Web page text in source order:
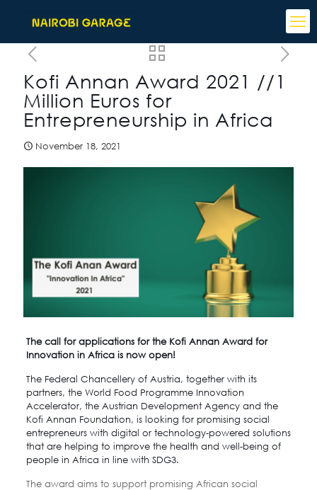
Kofi Annan Award 2021 //1
Million Euros for
Entrepreneurship in Africa
November 18, 2021
The call for applications for the Kofi Annan Award for
Innovation in Africa is now open!
The Federal Chancellery of Austria, together with its
partners, the World Food Programme Innovation
Accelerator, the Austrian Development Agency and the
Kofi Annan Foundation, is looking for promising social
entrepreneurs with digital or technology-powered solutions
that are helping to improve the health and well-being of
people in Africa in line with SDG3.
The award aims to support promising African social